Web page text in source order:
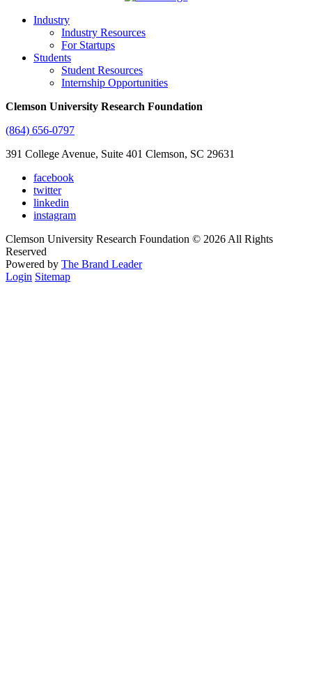
Industry
Industry Resources
For Startups
Students
Student Resources
Internship Opportunities
Clemson University Research Foundation
(864) 656-0797
391 College Avenue, Suite 401 Clemson, SC 29631
facebook
twitter
linkedin
instagram
Clemson University Research Foundation © 2026 All Rights
Reserved
Powered by The Brand Leader
Login Sitemap